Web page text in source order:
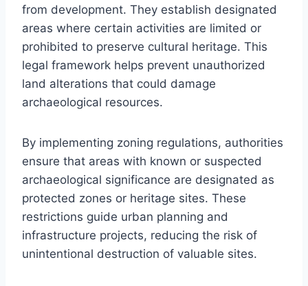
from development. They establish designated
areas where certain activities are limited or
prohibited to preserve cultural heritage. This
legal framework helps prevent unauthorized
land alterations that could damage
archaeological resources.
By implementing zoning regulations, authorities
ensure that areas with known or suspected
archaeological significance are designated as
protected zones or heritage sites. These
restrictions guide urban planning and
infrastructure projects, reducing the risk of
unintentional destruction of valuable sites.